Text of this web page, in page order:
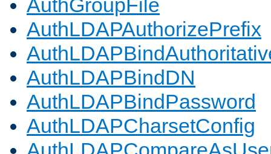
AuthGroupFile
AuthLDAPAuthorizePrefix
AuthLDAPBindDN
AuthLDAPBindPassword
AuthLDAPCharsetConfig